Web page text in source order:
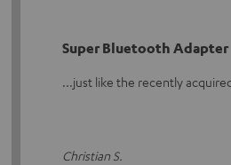
Super Bluetooth Adapter
...just like the recently
Christian S.